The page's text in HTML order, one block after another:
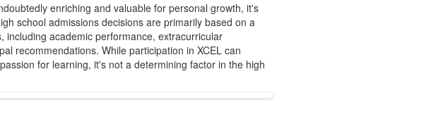
enriching and valuable for personal growth, it's
school admissions decisions are primarily based on a
including academic performance, extracurricular
recommendations. While participation in XCEL can
for learning, it's not a determining factor in the high